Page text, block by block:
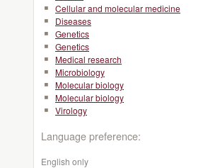
Cellular and molecular medicine
Diseases
Genetics
Genetics
Medical research
Microbiology
Molecular biology
Molecular biology
Virology
Language preference:
English only